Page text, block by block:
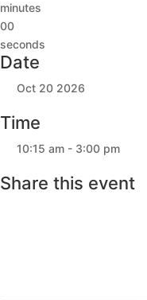
minutes
00
seconds
Date
Oct 20 2026
Time
10:15 am - 3:00 pm
Share this event